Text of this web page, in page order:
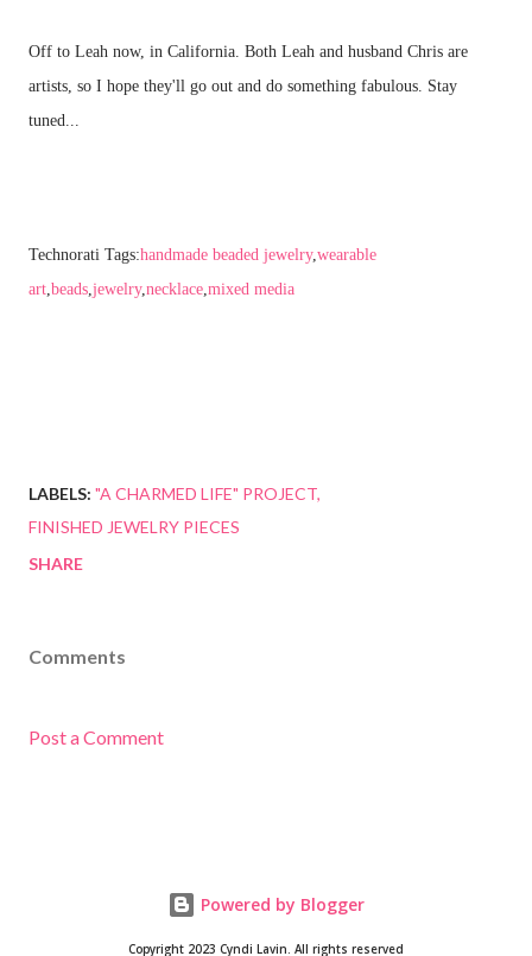
Off to Leah now, in California. Both Leah and husband Chris are
artists, so I hope they'll go out and do something fabulous. Stay
tuned...
Technorati Tags:handmade beaded jewelry, wearable
art beads jewelry, necklace mixed media
LABELS: "A CHARMED LIFE" PROJECT
FINISHED JEWELRY PIECES
SHARE
Comments
Post a Comment
Powered by Blogger
Copyright 2023 Cyndi Lavin. All rights reserved